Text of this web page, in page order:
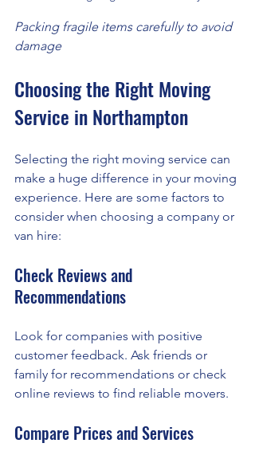
Packing fragile items carefully to avoid
damage
Choosing the Right Moving
Service in Northampton
Selecting the right moving service can
make a huge difference in your moving
experience. Here are some factors to
consider when choosing a company or
van hire:
Check Reviews and
Recommendations
Look for companies with positive
customer feedback. Ask friends or
family for recommendations or check
online reviews to find reliable movers.
Compare Prices and Services